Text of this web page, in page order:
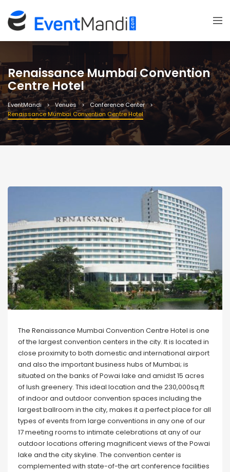
Renaissance Mumbai Convention
Centre Hotel
EventMandi Venues
Conference Center
Renaissance Mumbai Convention Centre Hotel
The Renaissance Mumbai Convention Centre Hotel is one
of the largest convention centers in the city. It is located in
close proximity to both domestic and international airport
and also the important business hubs of Mumbai; is
situated on the banks of Powai lake and amidst 15 acres
of lush greenery. This ideal location and the 230,000sq.ft
of indoor and outdoor convention spaces including the
largest ballroom in the city, makes it a perfect place for all
types of events from large conventions in any one of our
17 meeting rooms to intimate celebrations at any of our
outdoor locations offering magnificent views of the Powai
lake and the city skyline. The convention center is
complemented with state-of-the art conference facilities